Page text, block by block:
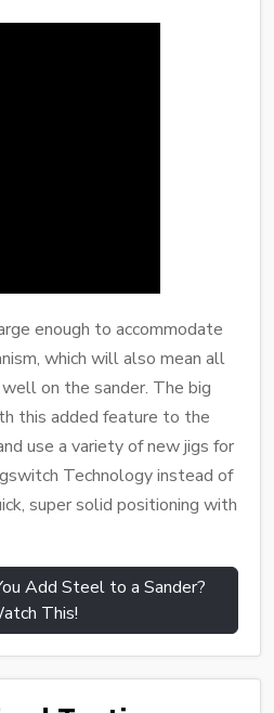
enough to accommodate
which will also mean all
on the sander. The big
this added feature to the
use a variety of new jigs for
Technology instead of
super solid positioning with
Add Steel to a Sander?
This!